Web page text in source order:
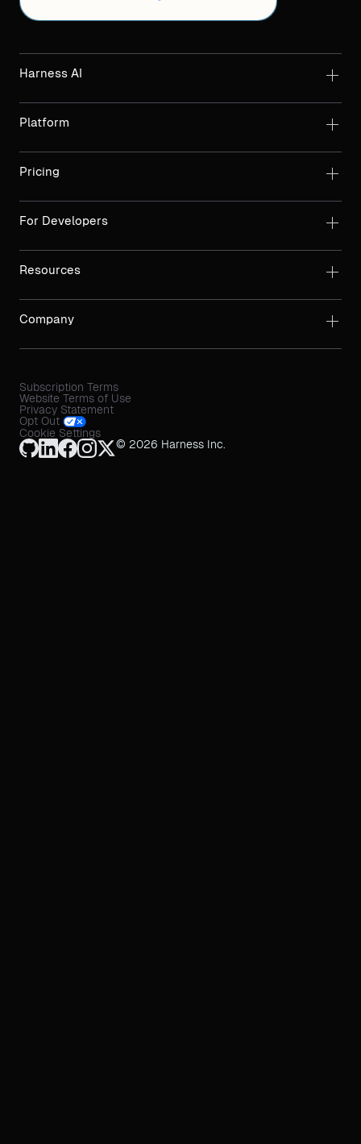
Harness AI
Platform
Pricing
For Developers
Resources
Company
Subscription Terms
Website Terms of Use
Privacy Statement
Opt Out
Cookie Settings
© 2026 Harness Inc.